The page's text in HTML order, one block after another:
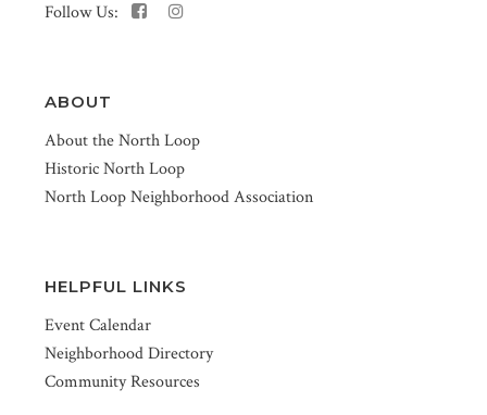
Follow Us:
ABOUT
About the North Loop
Historic North Loop
North Loop Neighborhood Association
HELPFUL LINKS
Event Calendar
Neighborhood Directory
Community Resources